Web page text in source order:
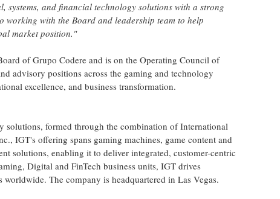
and financial technology solutions with a strong
working with the Board and leadership team to help
market position."
of Grupo Codere and is on the Operating Council of
advisory positions across the gaming and technology
excellence, and business transformation.
formed through the combination of International
IGT's offering spans gaming machines, game content and
solutions, enabling it to deliver integrated, customer-centric
Digital and FinTech business units, IGT drives
The company is headquartered in Las Vegas.